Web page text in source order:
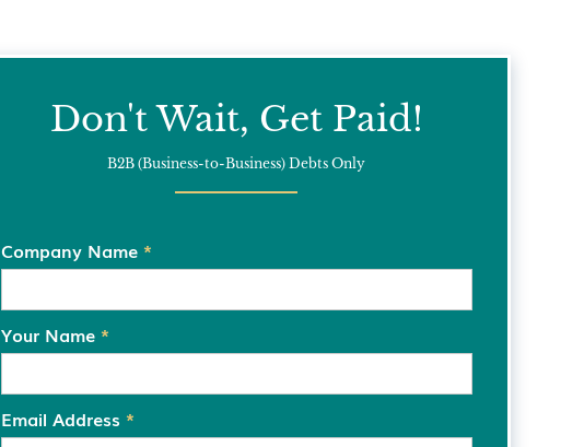
Don't Wait, Get Paid!
B2B (Business-to-Business) Debts Only
Company Name *
Your Name *
Email Address *